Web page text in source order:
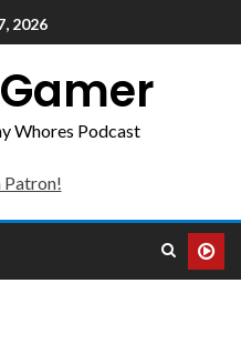
2026
Whores Podcast
Patron!